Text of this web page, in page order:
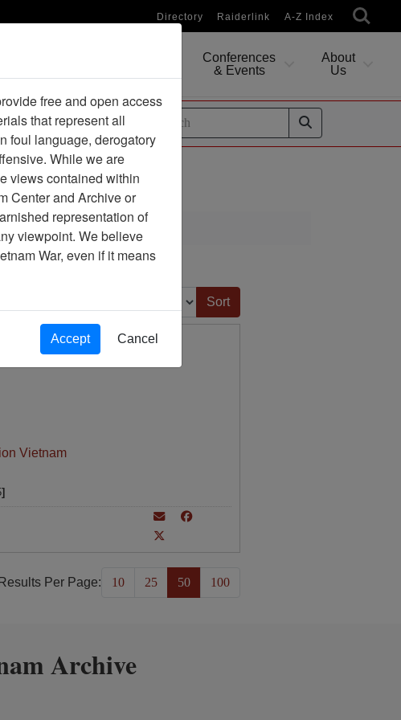
Directory Raiderlink A-Z Index
Conferences
& Events
About
Us
/ Guides
Vietnam
]
Results Per Page: 10 25 50 100
Archive
free and open access
that represent all
foul language, derogatory
While we are
views contained within
Center and Archive or
representation of
viewpoint. We believe
War, even if it means
Accept Cancel